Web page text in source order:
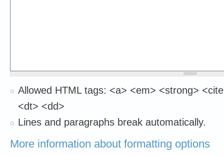
Allowed HTML tags: <a> <em> <strong>
<dt> <dd>
Lines and paragraphs break automatically.
More information about formatting options